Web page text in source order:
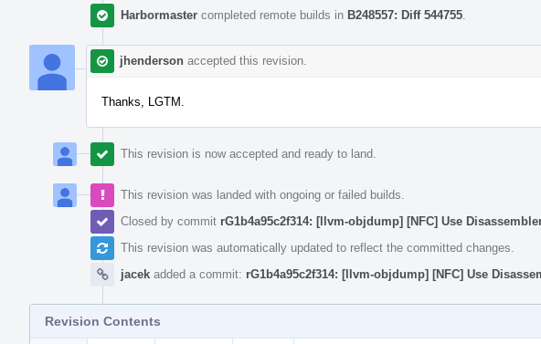
Harbormaster completed remote builds in B248557: Diff 544755
jhenderson accepted this revision.
Thanks, LGTM.
This revision is now accepted and ready to land.
This revision was landed with ongoing or failed builds.
Closed by commit rG1b4a95c2f314: [llvm-objdump] [NFC] Use
This revision was automatically updated to reflect the committed changes.
jacek added a commit: rG1b4a95c2f314: [llvm-objdump] [NFC] Use
Revision Contents